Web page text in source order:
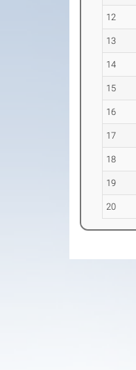
12
13
14
15
16
17
18
19
20